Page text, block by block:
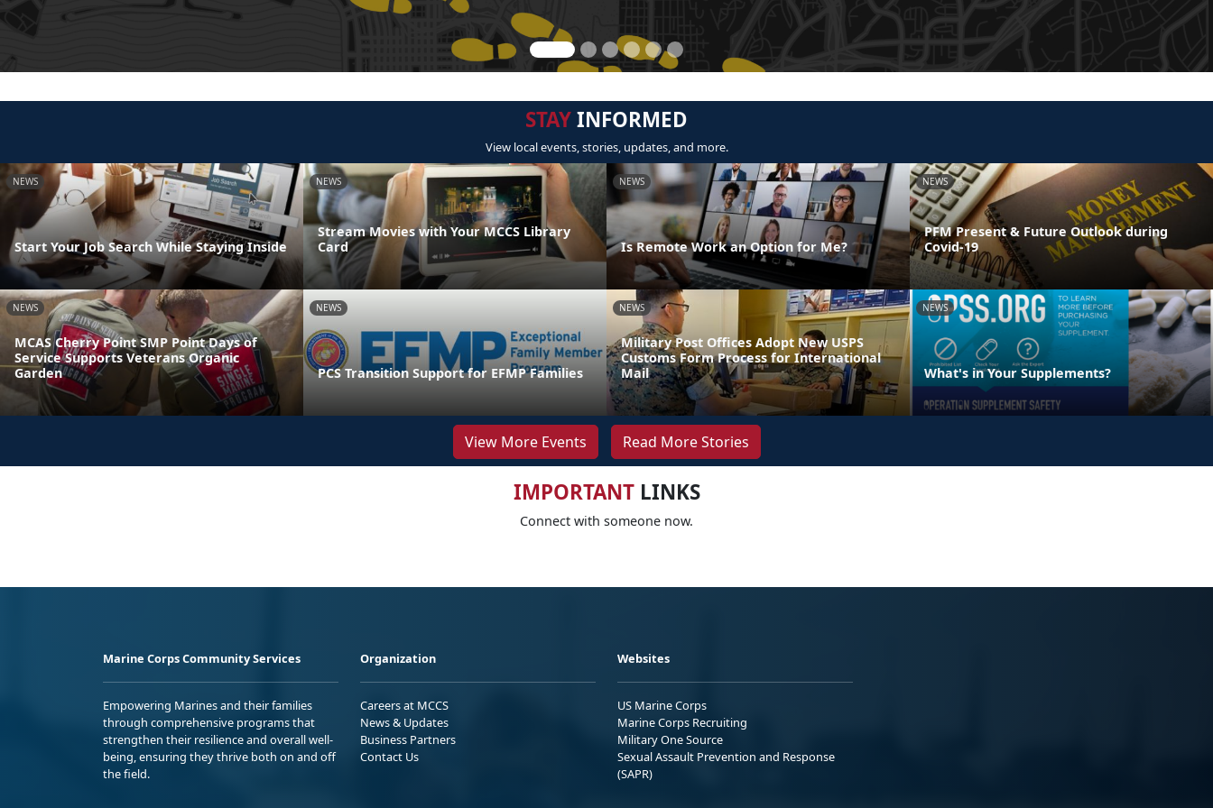
STAYINFORMED
View local events, stories, updates, and more.
NEWS
Start Your Job Search While Staying Inside
NEWS
Stream Movies with Your MCCS Library
Card
NEWS
Is Remote Work an Option for Me?
NEWS
PFM Present & Future Outlook during
Covid-19
NEWS
MCAS Cherry Point SMP Point Days of
Service Supports Veterans Organic
Garden
NEWS
PCS Transition Support for EFMP Families
NEWS
Military Post Offices Adopt New USPS
Customs Form Process for International
Mail
NEWS
What's in Your Supplements?
View More Events Read More Stories
IMPORTANTLINKS
Connect with someone now.
Marine Corps Community Services
Empowering Marines and their families
through comprehensive programs that
strengthen their resilience and overall well-
being, ensuring they thrive both on and off
the field.
Organization
Careers at MCCS
News & Updates
Business Partners
Contact Us
Websites
US Marine Corps
Marine Corps Recruiting
Military One Source
Sexual Assault Prevention and Response
(SAPR)